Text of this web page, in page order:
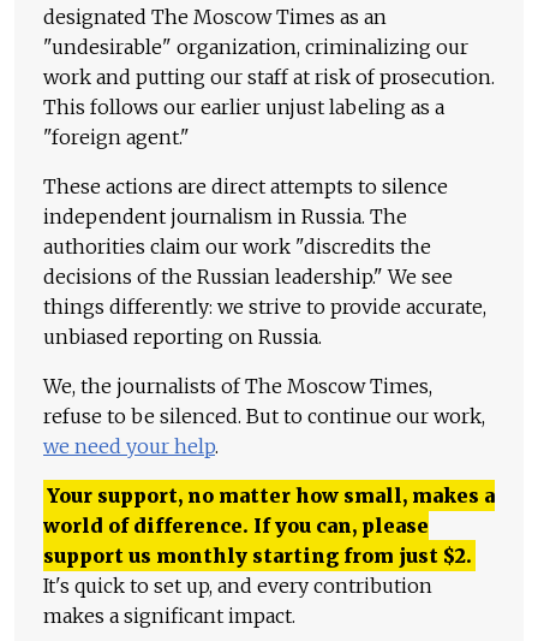
designated The Moscow Times as an
"undesirable" organization, criminalizing our
work and putting our staff at risk of prosecution.
This follows our earlier unjust labeling as a
"foreign agent."
These actions are direct attempts to silence
independent journalism in Russia. The
authorities claim our work "discredits the
decisions of the Russian leadership." We see
things differently: we strive to provide accurate,
unbiased reporting on Russia.
We, the journalists of The Moscow Times,
refuse to be silenced. But to continue our work,
we need your help.
Your support, no matter how small, makes a
world of difference. If you can, please
support us monthly starting from just $2.
It's quick to set up, and every contribution
makes a significant impact.